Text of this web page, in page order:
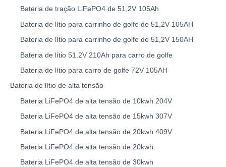
Bateria de tração LiFePO4 de 51,2V 105Ah
Bateria de lítio para carrinho de golfe de 51,2V 105AH
Bateria de lítio para carrinho de golfe de 51,2V 150AH
Bateria de lítio 51.2V 210Ah para carro de golfe
Bateria de lítio para carro de golfe 72V 105AH
Bateria de lítio de alta tensão
Bateria LiFePO4 de alta tensão de 10kwh 204V
Bateria LiFePO4 de alta tensão de 15kwh 307V
Bateria LiFePO4 de alta tensão de 20kwh 409V
Bateria LiFePO4 de alta tensão de 20kwh
Bateria LiFePO4 de alta tensão de 30kwh